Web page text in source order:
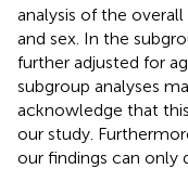
analysis of the
and sex. In the
further adjusted for
subgroup analyses
acknowledge that
our study.
our findings can only